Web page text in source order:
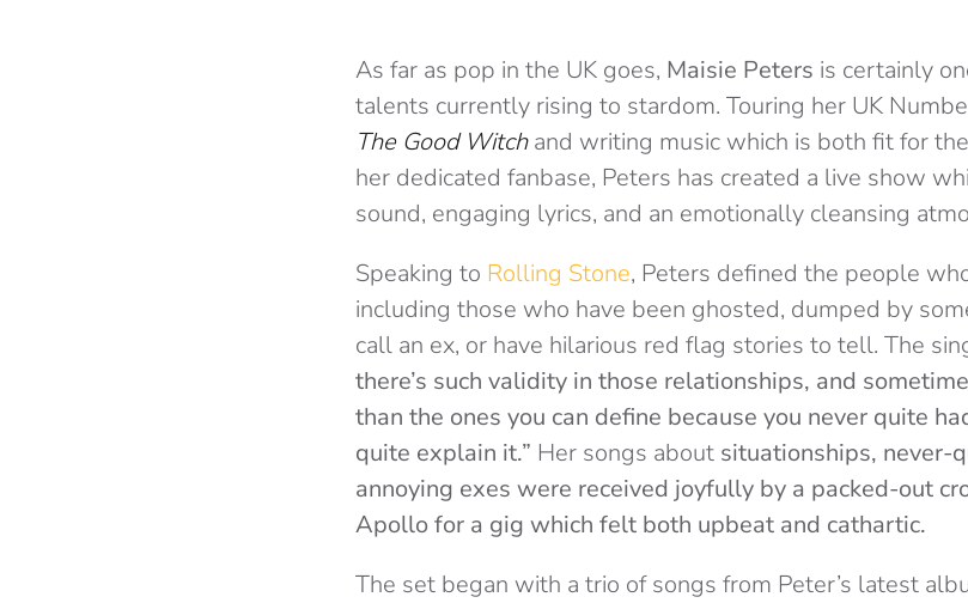
As far as pop in the UK goes, Maisie Peters is certainly
talents currently rising to stardom. Touring her UK
The Good Witchand writing music which is both fit for
her dedicated fanbase, Peters has created a live show
sound, engaging lyrics, and an emotionally cleansing
Speaking to Rolling Stone, Peters defined the people
including those who have been ghosted, dumped by
call an ex, or have hilarious red flag stories to tell. The
there’s such validity in those relationships, and
than the ones you can define because you never quite
quite explain it.” Her songs about situationships, never-
annoying exes were received joyfully by a packed-out
Apollo for a gig which felt both upbeat and cathartic.
The set began with a trio of songs from Peter’s latest